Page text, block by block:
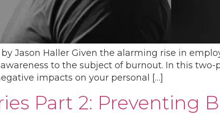
Jason Haller Given the alarming rise in
to the subject of burnout. In this
impacts on your personal […]
Part 2: Preventing